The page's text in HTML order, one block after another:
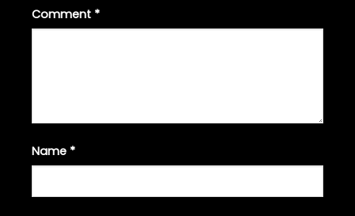
Comment *
Name *